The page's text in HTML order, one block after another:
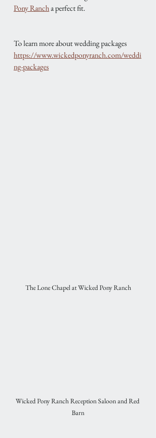
Pony Ranch a perfect fit.
To learn more about wedding packages
https://www.wickedponyranch.com/weddi
ng-packages
The Lone Chapel at Wicked Pony Ranch
Wicked Pony Ranch Reception Saloon and Red
Barn